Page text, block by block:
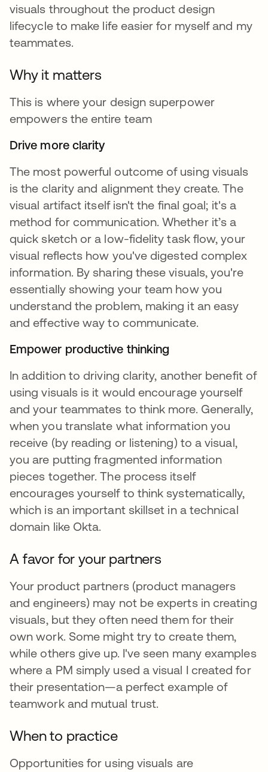
visuals throughout the product design
lifecycle to make life easier for myself and my
teammates.
Why it matters
This is where your design superpower
empowers the entire team
Drive more clarity
The most powerful outcome of using visuals
is the clarity and alignment they create. The
visual artifact itself isn't the final goal; it's a
method for communication. Whether it’s a
quick sketch or a low-fidelity task flow, your
visual reflects how you've digested complex
information. By sharing these visuals, you're
essentially showing your team how you
understand the problem, making it an easy
and effective way to communicate.
Empower productive thinking
In addition to driving clarity, another benefit of
using visuals is it would encourage yourself
and your teammates to think more. Generally,
when you translate what information you
receive (by reading or listening) to a visual,
you are putting fragmented information
pieces together. The process itself
encourages yourself to think systematically,
which is an important skillset in a technical
domain like Okta.
A favor for your partners
Your product partners (product managers
and engineers) may not be experts in creating
visuals, but they often need them for their
own work. Some might try to create them,
while others give up. I've seen many examples
where a PM simply used a visual I created for
their presentation—a perfect example of
teamwork and mutual trust.
When to practice
Opportunities for using visuals are